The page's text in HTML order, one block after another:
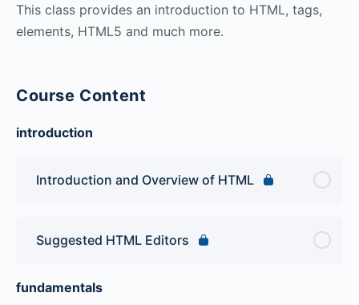
This class provides an introduction to HTML, tags,
elements, HTML5 and much more.
Course Content
introduction
Introduction and Overview of HTML
Suggested HTML Editors
fundamentals